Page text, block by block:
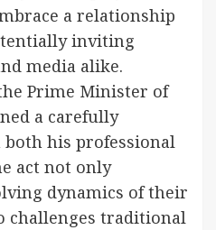
a relationship
inviting
media alike.
Prime Minister of
a carefully
his professional
act not only
dynamics of their
challenges traditional